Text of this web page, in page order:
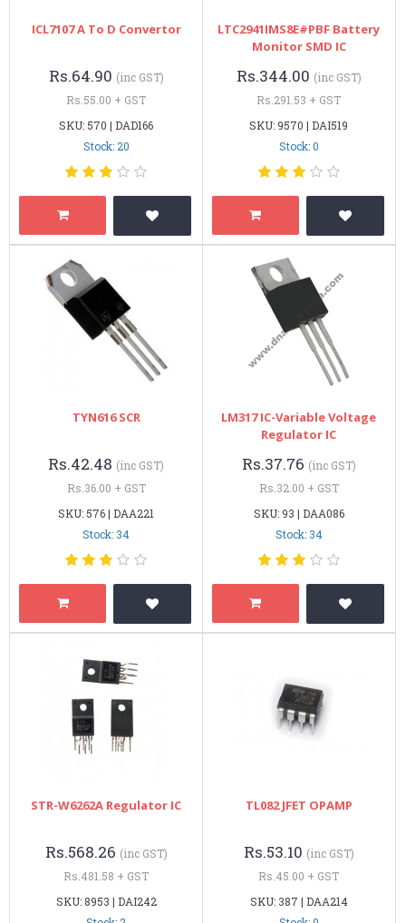
ICL7107 A To D Convertor
Rs.64.90 (inc GST)
Rs.55.00 + GST
SKU: 570 | DAD166
Stock: 20
LTC2941IMS8E#PBF Battery
Monitor SMD IC
Rs.344.00 (inc GST)
Rs.291.53 + GST
SKU: 9570 | DAI519
Stock: 0
TYN616 SCR
Rs.42.48 (inc GST)
Rs.36.00 + GST
SKU: 576 | DAA221
Stock: 34
LM317 IC-Variable Voltage
Regulator IC
Rs.37.76 (inc GST)
Rs.32.00 + GST
SKU: 93 | DAA086
Stock: 34
STR-W6262A Regulator IC
Rs.568.26 (inc GST)
Rs.481.58 + GST
SKU: 8953 | DAI242
TL082 JFET OPAMP
Rs.53.10 (inc GST)
Rs.45.00 + GST
SKU: 387 | DAA214